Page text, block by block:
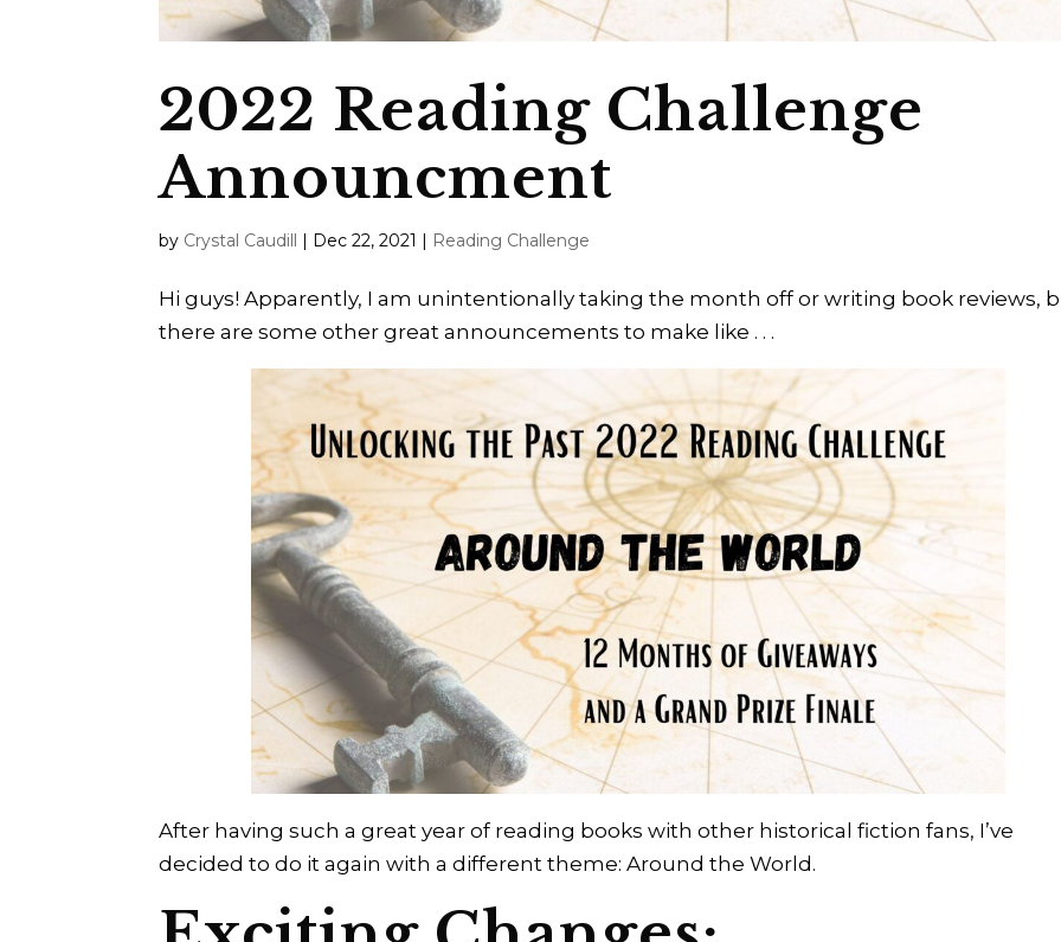
2022 Reading Challenge
Announcment
by Crystal Caudill | Dec 22, 2021 | Reading Challenge
Hi guys! Apparently, I am unintentionally taking the month off or writing book reviews,
there are some other great announcements to make like . . .
After having such a great year of reading books with other historical fiction fans, I’ve
decided to do it again with a different theme: Around the World.